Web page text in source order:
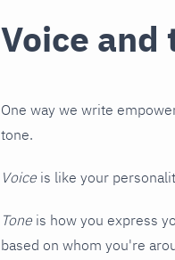
Voice and
One way we write
tone.
Voice is like your
Tone is how you express
based on whom you're